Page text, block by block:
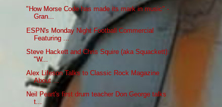
"How Morse Code has made its mark in music" -
Gran...
ESPN's Monday Night Football Commercial
Featuring ...
Steve Hackett and Chris Squire (aka Squackett):
"W...
Alex Lifeson Talks to Classic Rock Magazine
About ...
Neil Peart's first drum teacher Don George talks
t...